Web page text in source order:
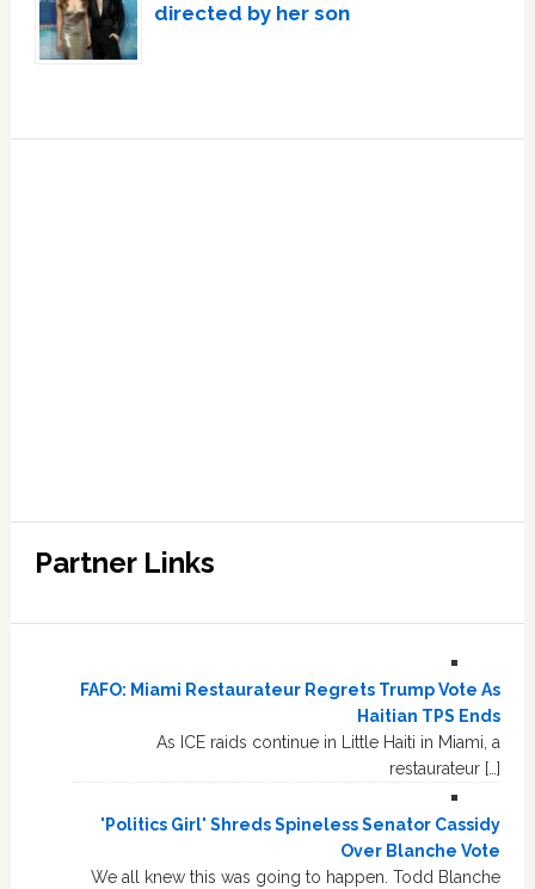
directed by her son
Partner Links
FAFO: Miami Restaurateur Regrets Trump Vote As
Haitian TPS Ends
As ICE raids continue in Little Haiti in Miami, a
restaurateur […]
'Politics Girl' Shreds Spineless Senator Cassidy
Over Blanche Vote
We all knew this was going to happen. Todd Blanche